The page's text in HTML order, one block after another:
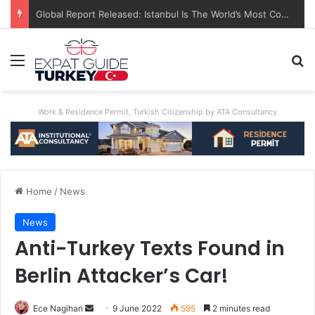
Global Report Released: Istanbul Is The World’s Most Congested City
Menu
Work & Residence Permit, Turkish Citizenship by ATA Consultancy
Home / News
News
Anti-Turkey Texts Found in
Berlin Attacker’s Car!
Ece Nagihan 9 June 2022 595 2 minutes read